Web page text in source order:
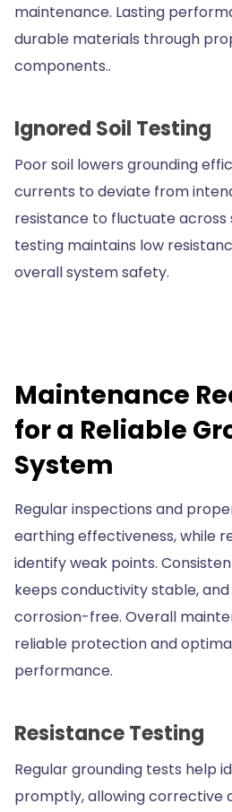
maintenance. Lasting
durable materials through
components..
Ignored Soil Testing
Poor soil lowers grounding
currents to deviate from
resistance to fluctuate across
testing maintains low
overall system safety.
Maintenance
for a Reliable
System
Regular inspections and
earthing effectiveness, while
identify weak points.
keeps conductivity stable,
corrosion-free. Overall
reliable protection and
performance.
Resistance Testing
Regular grounding tests help
promptly, allowing corrective